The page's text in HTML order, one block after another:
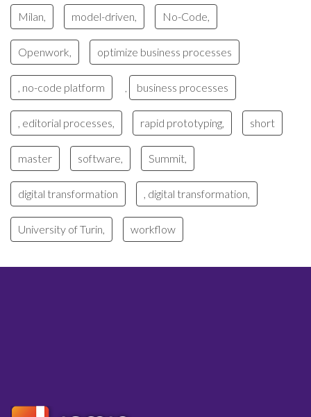
Milan, model-driven, No-Code,
Openwork, optimize business processes
, no-code platform business processes
, editorial processes, rapid prototyping, short
master software, Summit,
digital transformation , digital transformation,
University of Turin, workflow